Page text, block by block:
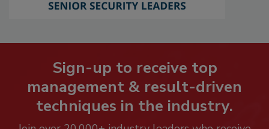
Sign-up to receive top
management & result-driven
techniques in the industry.